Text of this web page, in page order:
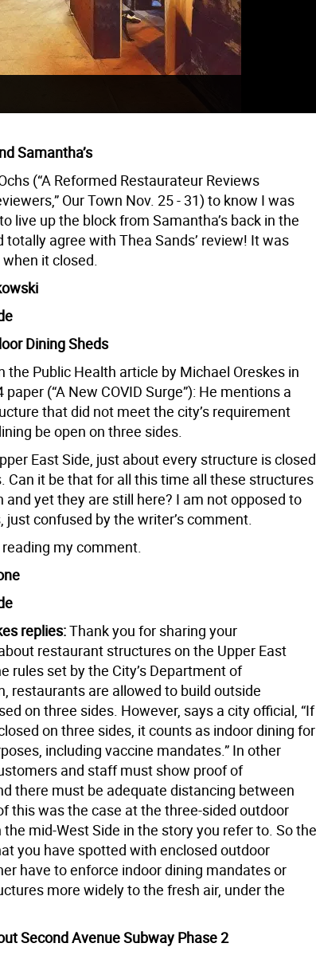
Samantha’s
(“A Reformed Restaurateur Reviews
Our Town Nov. 25 - 31) to know I was
live up the block from Samantha’s back in the
totally agree with Thea Sands’ review! It was
it closed.
Dining Sheds
the Public Health article by Michael Oreskes in
paper (“A New COVID Surge”): He mentions a
that did not meet the city’s requirement
be open on three sides.
East Side, just about every structure is closed
Can it be that for all this time all these structures
and yet they are still here? I am not opposed to
just confused by the writer’s comment.
my comment.
replies:Thank you for sharing your
restaurant structures on the Upper East
rules set by the City’s Department of
restaurants are allowed to build outside
on three sides. However, says a city official, “If
on three sides, it counts as indoor dining for
including vaccine mandates.” In other
and staff must show proof of
there must be adequate distancing between
this was the case at the three-sided outdoor
mid-West Side in the story you refer to. So the
you have spotted with enclosed outdoor
have to enforce indoor dining mandates or
more widely to the fresh air, under the
Second Avenue Subway Phase 2